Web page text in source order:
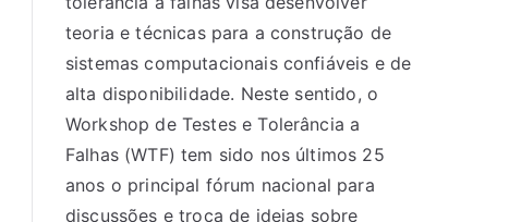
p
a
r
a
o
X
X
2
4
:
a
teoria e técnicas para a construção de
sistemas computacionais confiáveis e de
alta disponibilidade. Neste sentido, o
Workshop de Testes e Tolerância a
Falhas (WTF) tem sido nos últimos 25
anos o principal fórum nacional para
discussões e troca de ideias sobre